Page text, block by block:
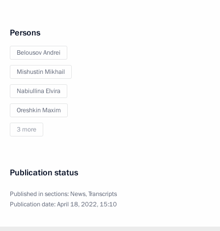
Persons
Belousov Andrei
Mishustin Mikhail
Nabiullina Elvira
Oreshkin Maxim
3 more
Publication status
Published in sections: News,Transcripts
Publication date:April 18, 2022, 15:10